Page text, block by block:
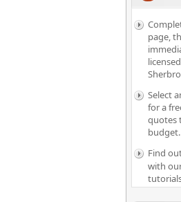
page,
Select
for a
quotes
budget.
Find
with